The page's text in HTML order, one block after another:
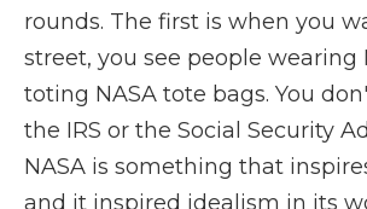
rounds. The first is when you
street, you see people wearing
toting NASA tote bags. You
the IRS or the Social Security
NASA is something that
and it inspired idealism in its